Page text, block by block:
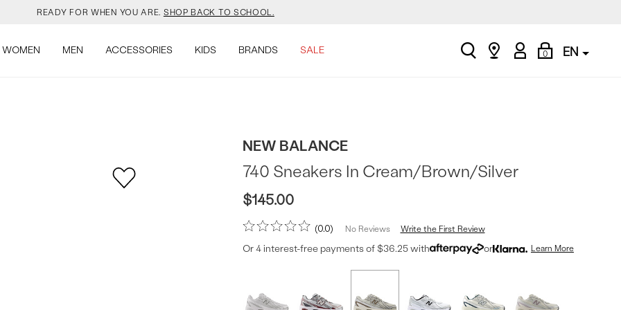
YOUR NEW JANSPORT 🎒 COMES WITH A FREE KEYCHAIN.SHOP NOW.
SHOP NOW.
WOMEN MEN ACCESSORIES KIDS BRANDS SALE search
Find
My
Account
0
Shopping
Bag
EN
NEW BALANCE
0.0 No Reviews Write the First Review
740 Sneakers In Cream/Brown/Silver
$145.00
Or 4 interest-free payments of $36.25 with or Learn More
Offer
available